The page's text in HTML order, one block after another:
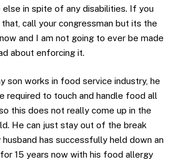
else in spite of any disabilities. If you
that, call your congressman but its the
and I am not going to ever be made
about enforcing it.
son works in food service industry, he
required to touch and handle food all
this does not really come up in the
He can just stay out of the break
husband has successfully held down an
15 years now with his food allergy